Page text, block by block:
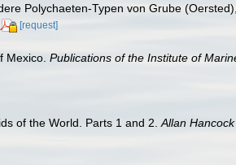
Polychaeten-Typen von Grube
[request]
Mexico. Publications of the Institute of
of the World. Parts 1 and 2.Allan